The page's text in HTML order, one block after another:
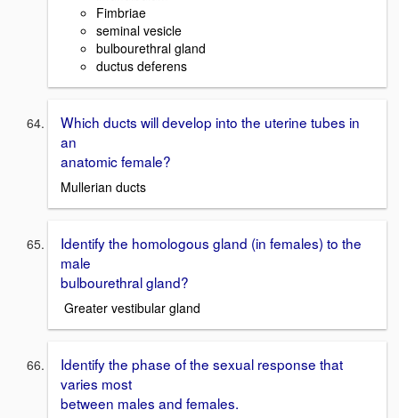
Fimbriae
seminal vesicle
bulbourethral gland
ductus deferens
Which ducts will develop into the uterine tubes in
an
anatomic female?
Mullerian ducts
Identify the homologous gland (in females) to the
male
bulbourethral gland?
Greater vestibular gland
Identify the phase of the sexual response that
varies most
between males and females.